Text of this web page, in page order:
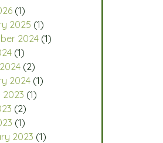
(1)
2025 (1)
2024 (1)
(1)
(2)
2024 (1)
2023 (1)
(2)
(1)
2023 (1)